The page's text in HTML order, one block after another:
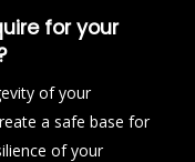
for your
of your
a safe base for
of your